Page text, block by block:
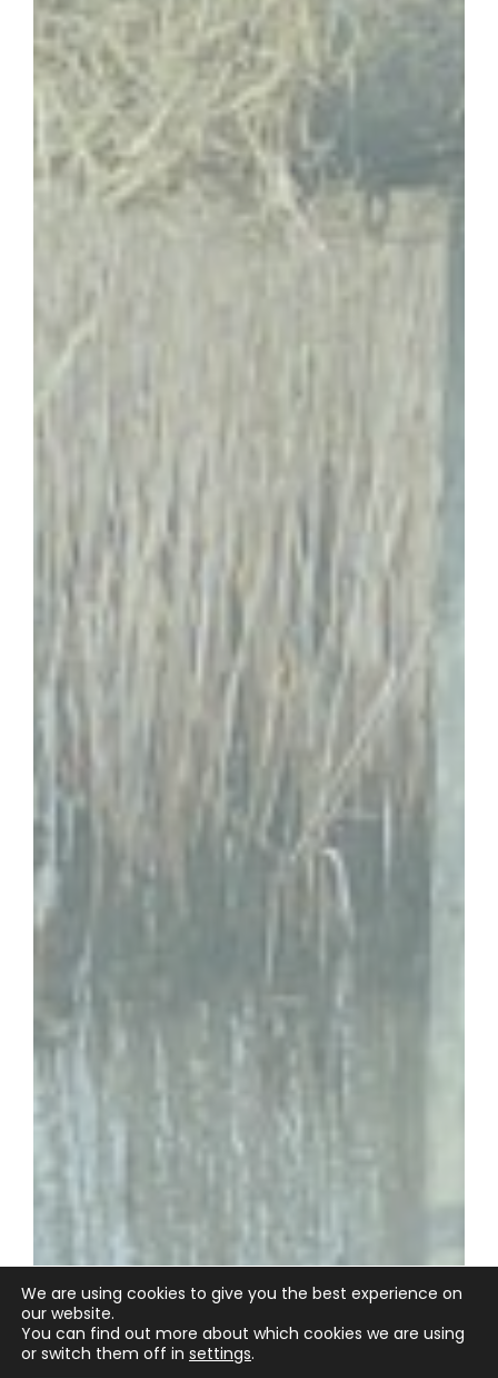
We are using cookies to give you the best experience on
our website.
You can find out more about which cookies we are using
or switch them off in settings.